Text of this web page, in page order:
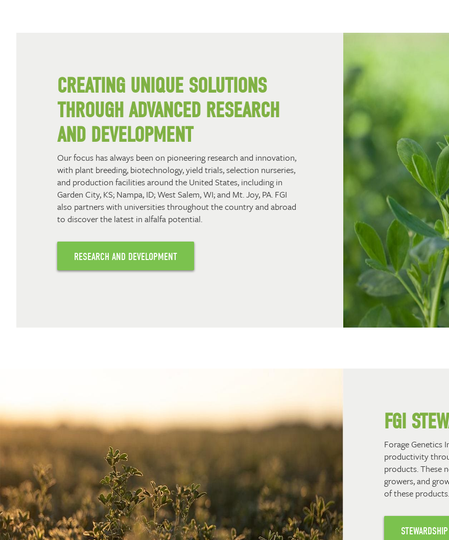
CREATING UNIQUE SOLUTIONS
THROUGH ADVANCED RESEARCH
AND DEVELOPMENT
Our focus has always been on pioneering research and innovation,
with plant breeding, biotechnology, yield trials, selection nurseries,
and production facilities around the United States, including in
Garden City, KS; Nampa, ID; West Salem, WI; and Mt. Joy, PA. FGI
also partners with universities throughout the country and abroad
to discover the latest in alfalfa potential.
RESEARCH AND DEVELOPMENT
FGI
Forage Genetics
productivity
products. These
growers, and
of these products.
STEWARDSHIP